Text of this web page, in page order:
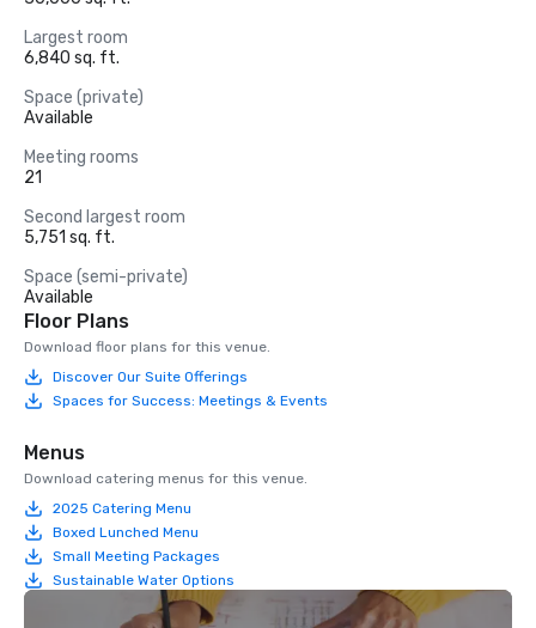
Largest room
6,840 sq. ft.
Space (private)
Available
Meeting rooms
21
Second largest room
5,751 sq. ft.
Space (semi-private)
Available
Floor Plans
Download floor plans for this venue.
Discover Our Suite Offerings
Spaces for Success: Meetings & Events
Menus
Download catering menus for this venue.
2025 Catering Menu
Boxed Lunched Menu
Small Meeting Packages
Sustainable Water Options